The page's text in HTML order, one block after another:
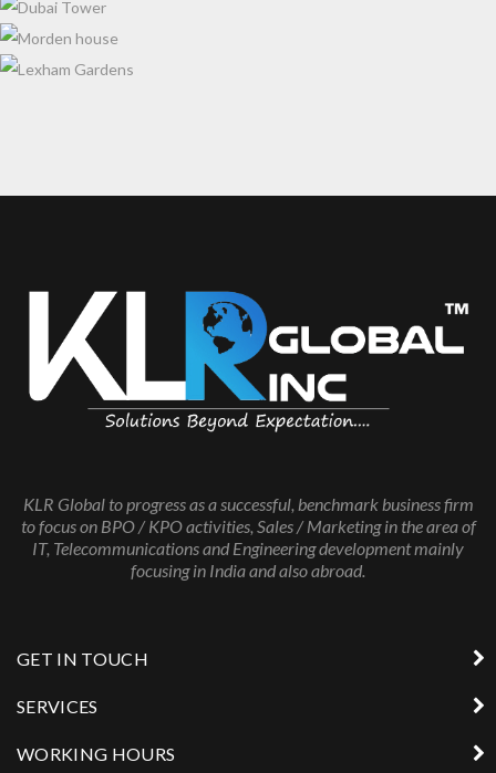
DUBLIN HOUSE
DUBAI TOWER
MORDEN HOUSE
KLR Global to progress as a successful, benchmark business firm
to focus on BPO / KPO activities, Sales / Marketing in the area of
IT, Telecommunications and Engineering development mainly
focusing in India and also abroad.
GET IN TOUCH
SERVICES
WORKING HOURS